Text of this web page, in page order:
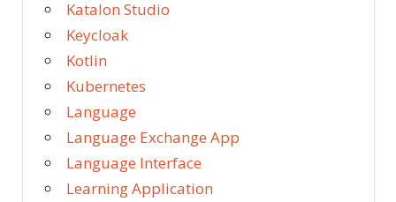
Katalon Studio
Keycloak
Kotlin
Kubernetes
Language
Language Exchange App
Language Interface
Learning Application